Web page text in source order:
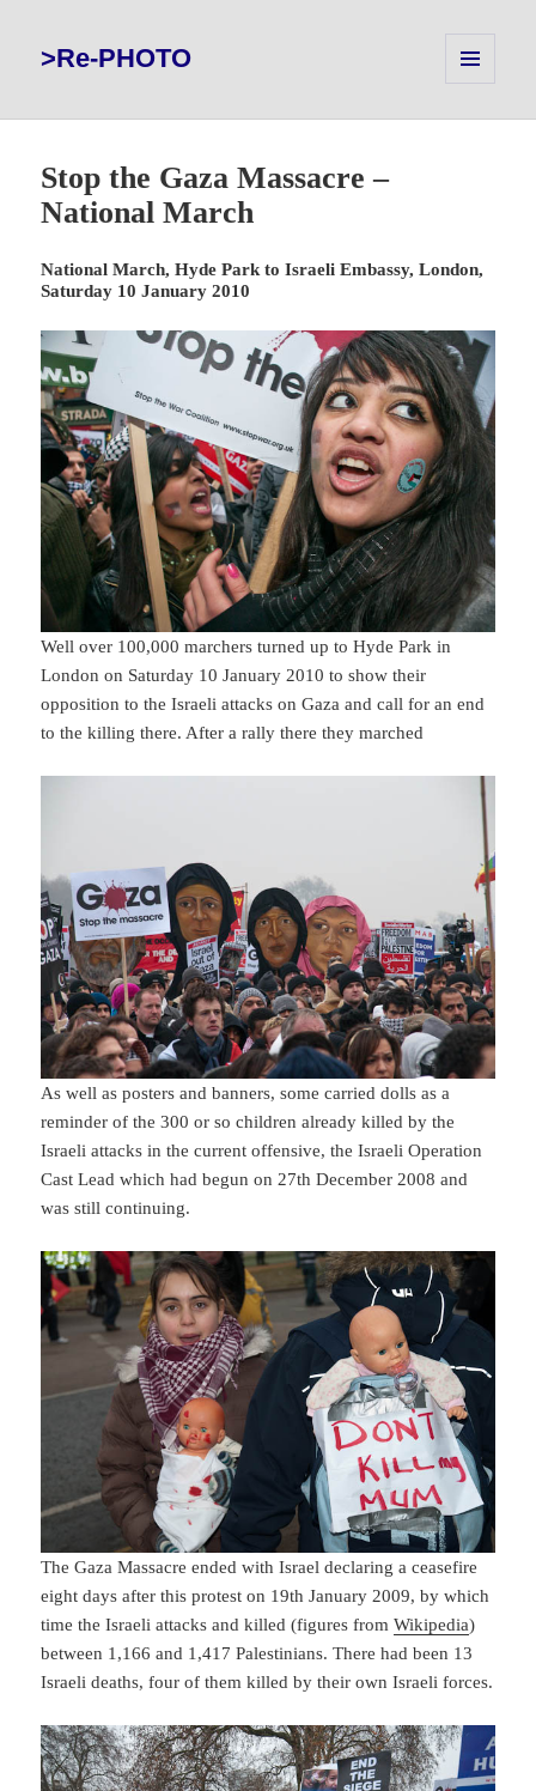
>Re-PHOTO
WIDGETS
Stop the Gaza Massacre –
National March
National March, Hyde Park to Israeli Embassy, London,
Saturday 10 January 2010
Well over 100,000 marchers turned up to Hyde Park in
London on Saturday 10 January 2010 to show their
opposition to the Israeli attacks on Gaza and call for an end
to the killing there. After a rally there they marched
As well as posters and banners, some carried dolls as a
reminder of the 300 or so children already killed by the
Israeli attacks in the current offensive, the Israeli Operation
Cast Lead which had begun on 27th December 2008 and
was still continuing.
The Gaza Massacre ended with Israel declaring a ceasefire
eight days after this protest on 19th January 2009, by which
time the Israeli attacks and killed (figures fromWikipedia)
between 1,166 and 1,417 Palestinians. There had been 13
Israeli deaths, four of them killed by their own Israeli forces.